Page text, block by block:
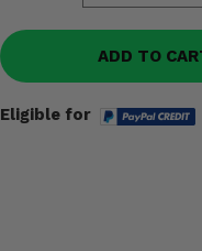
ADD TO
Eligible for